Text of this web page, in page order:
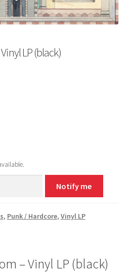
LP (black)
Notify me
, Punk / Hardcore, Vinyl LP
– Vinyl LP (black)